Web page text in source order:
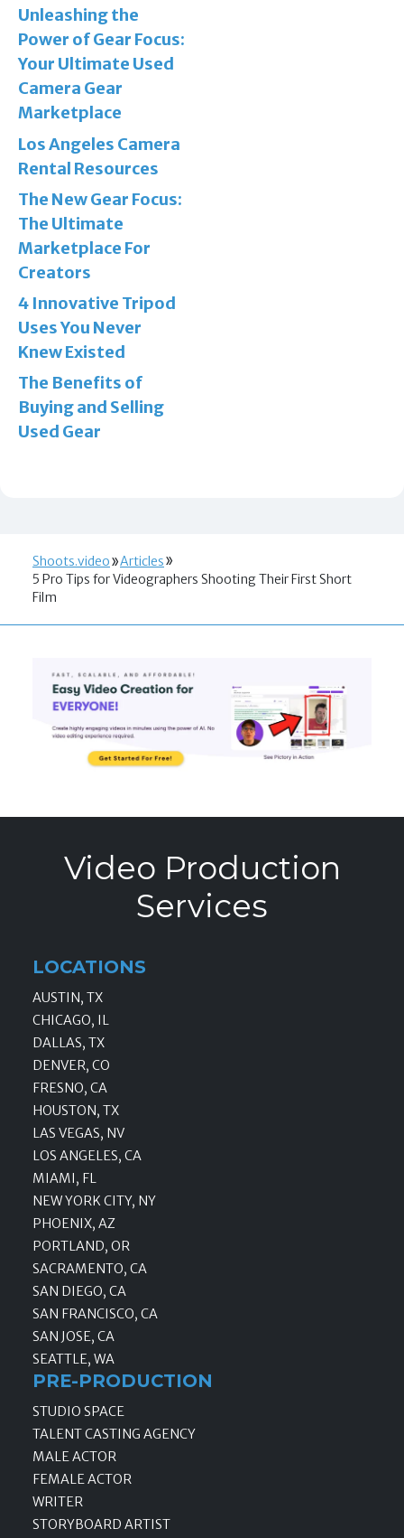
Unleashing the
Power of Gear Focus:
Your Ultimate Used
Camera Gear
Marketplace
Los Angeles Camera
Rental Resources
The New Gear Focus:
The Ultimate
Marketplace For
Creators
4 Innovative Tripod
Uses You Never
Knew Existed
The Benefits of
Buying and Selling
Used Gear
Shoots.video
Articles
5 Pro Tips for Videographers Shooting Their First Short
Film
Video Production
Services
LOCATIONS
AUSTIN, TX
CHICAGO, IL
DALLAS, TX
DENVER, CO
FRESNO, CA
HOUSTON, TX
LAS VEGAS, NV
LOS ANGELES, CA
MIAMI, FL
NEW YORK CITY, NY
PHOENIX, AZ
PORTLAND, OR
SACRAMENTO, CA
SAN DIEGO, CA
SAN FRANCISCO, CA
SAN JOSE, CA
SEATTLE, WA
PRE-PRODUCTION
STUDIO SPACE
TALENT CASTING AGENCY
MALE ACTOR
FEMALE ACTOR
WRITER
STORYBOARD ARTIST